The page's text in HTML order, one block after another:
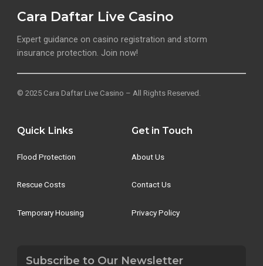
Cara Daftar Live Casino
Expert guidance on casino registration and storm
insurance protection. Join now!
© 2025 Cara Daftar Live Casino – All Rights Reserved.
Quick Links
Flood Protection
Rescue Costs
Temporary Housing
Get in Touch
About Us
Contact Us
Privacy Policy
Subscribe to Our Newsletter